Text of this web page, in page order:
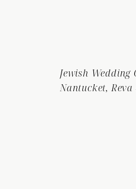
Jewish Wedding
Nantucket, Reva